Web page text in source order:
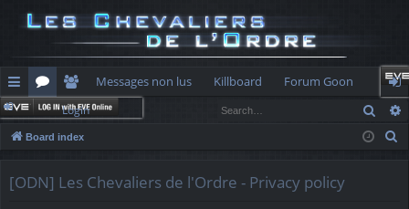
ui
ck
or
u
e
m
Messages non lus Killboard
Forum Goon
og
in
Login
Board index
[ODN] Les Chevaliers de l'Ordre - Privacy policy